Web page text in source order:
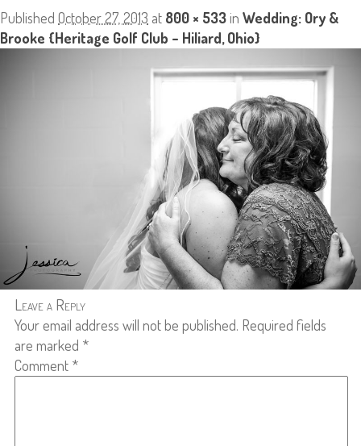
Published October 27, 2013 at 800 × 533in Wedding: Ory &
Brooke {Heritage Golf Club – Hiliard, Ohio}
Leave a Reply
Your email address will not be published. Required fields
are marked *
Comment *